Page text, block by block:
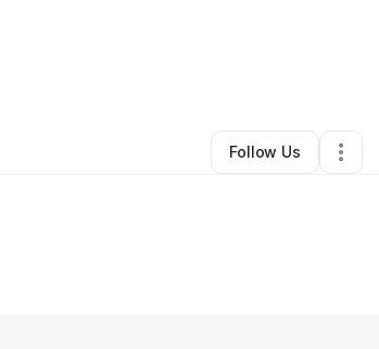
Other•Laurel,MD • 0
Follow Us